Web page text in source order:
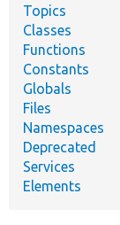
Topics
Classes
Functions
Constants
Globals
Files
Namespaces
Deprecated
Services
Elements